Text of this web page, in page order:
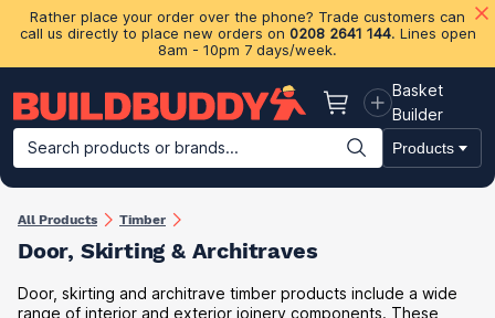
Rather place your order over the phone? Trade customers can
call us directly to place new orders on 0208 2641 144. Lines open
8am - 10pm 7 days/week.
Basket
Basket
Builder
Search products or brands...
Products
Building Materials Plasterboard & Drylining Insulation
All Products Timber
Door, Skirting & Architraves
Door, skirting and architrave timber products include a wide
range of interior and exterior joinery components. These